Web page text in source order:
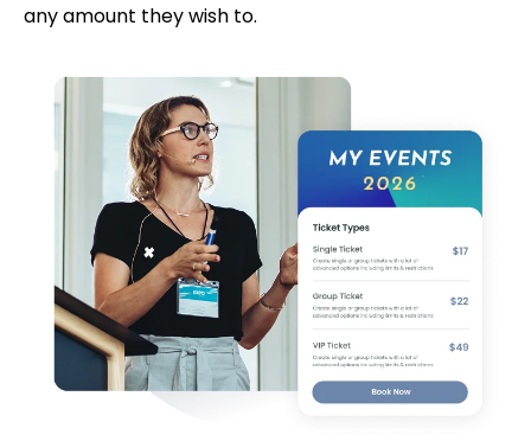
any amount they wish to.